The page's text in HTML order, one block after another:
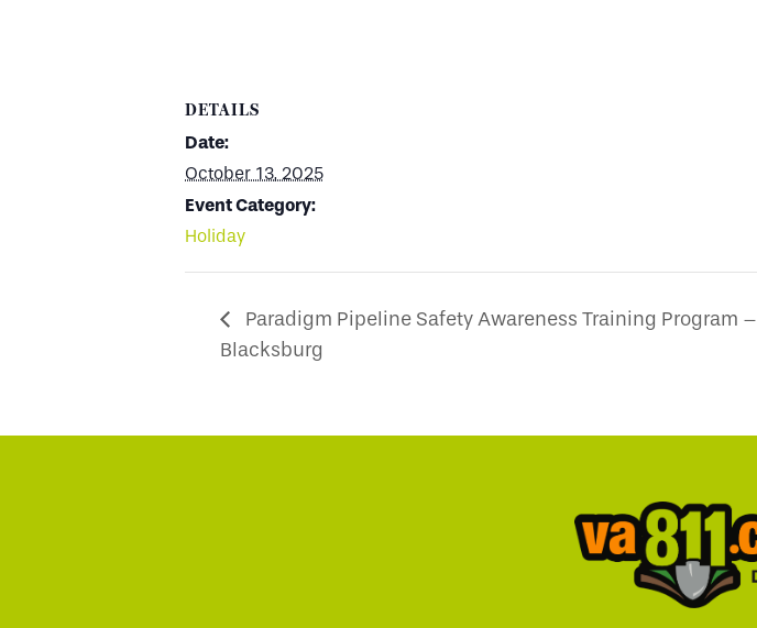
DETAILS
Date:
October 13, 2025
Event Category:
Holiday
Paradigm Pipeline Safety Awareness Training Program –
Blacksburg